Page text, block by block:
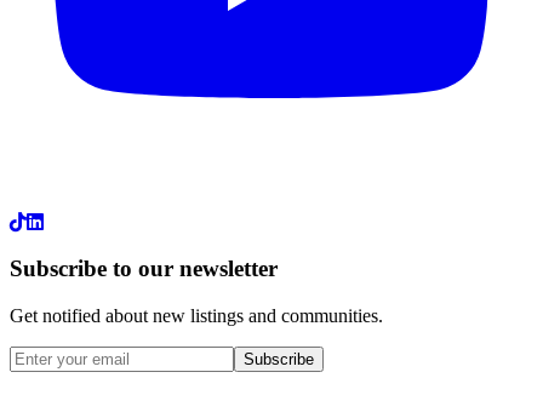
LinkedIn
Subscribe to our newsletter
Get notified about new listings and communities.
Subscribe